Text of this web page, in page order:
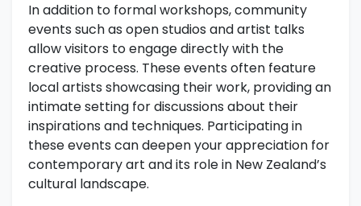
In addition to formal workshops, community
events such as open studios and artist talks
allow visitors to engage directly with the
creative process. These events often feature
local artists showcasing their work, providing an
intimate setting for discussions about their
inspirations and techniques. Participating in
these events can deepen your appreciation for
contemporary art and its role in New Zealand’s
cultural landscape.